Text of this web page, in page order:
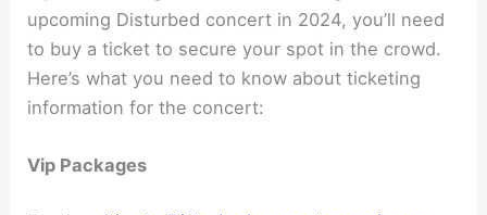
upcoming Disturbed concert in 2024, you’ll need
to buy a ticket to secure your spot in the crowd.
Here’s what you need to know about ticketing
information for the concert:
Vip Packages